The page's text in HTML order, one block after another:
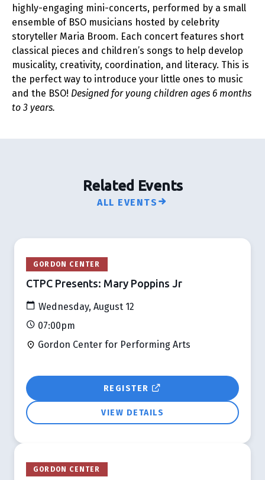
highly-engaging mini-concerts, performed by a small
ensemble of BSO musicians hosted by celebrity
storyteller Maria Broom. Each concert features short
classical pieces and children’s songs to help develop
musicality, creativity, coordination, and literacy. This is
the perfect way to introduce your little ones to music
and the BSO! Designed for young children ages 6 months
to 3 years.
Related Events
ALL EVENTS
GORDON CENTER
CTPC Presents: Mary Poppins Jr
Wednesday, August 12
07:00pm
Gordon Center for Performing Arts
REGISTER
VIEW DETAILS
GORDON CENTER